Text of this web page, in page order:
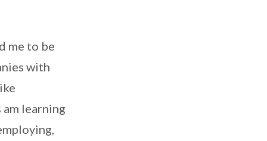
me to be
with
learning